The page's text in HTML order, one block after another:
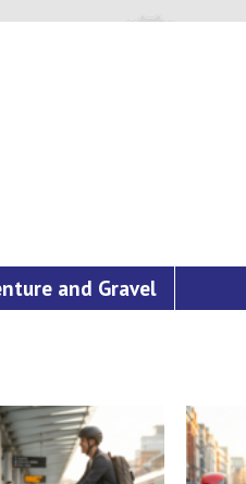
and Gravel